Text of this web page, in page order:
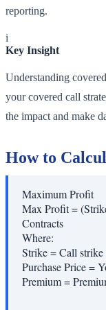
reporting.
i
Key Insight
Understanding
your covered call
the impact and make
How to
Maximum Profit
Max Profit =
Contracts
Where:
Strike=Call strike
Purchase Price=
Premium=